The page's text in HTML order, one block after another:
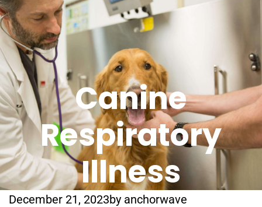
Canine
Respiratory
Illness
December 21, 2023by anchorwave